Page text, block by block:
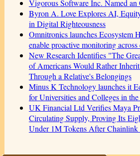
Vigorous Software Inc. Named an
Byron A. Love Explores AI,
in Digital Righteousness
Omnitronics launches Ecosystem
enable proactive monitoring
New Research Identifies "The
of Americans Would Rather
Through a Relative's Belongings
Minus K Technology launches it
for Universities and Colleges in
UK Financial Ltd Verifies Maya
Circulating Supply, Proving Its
Under 1M Tokens After Chainlink